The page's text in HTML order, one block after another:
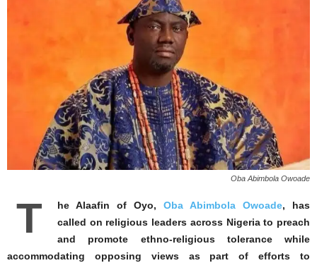
Oba Abimbola Owoade
T he Alaafin of Oyo, Oba Abimbola Owoade, has
called on religious leaders across Nigeria to preach
and promote ethno-religious tolerance while
accommodating opposing views as part of efforts to